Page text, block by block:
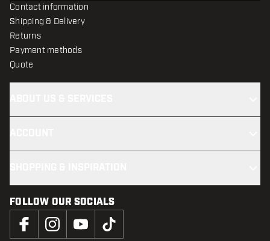
Contact information
Shipping & Delivery
Returns
Payment methods
Quote
FOLLOW OUR SOCIALS